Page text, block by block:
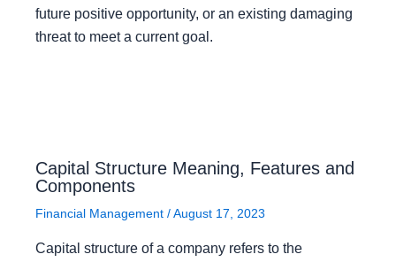
future positive opportunity, or an existing damaging
threat to meet a current goal.
Capital Structure Meaning, Features and
Components
Financial Management /August 17, 2023
Capital structure of a company refers to the